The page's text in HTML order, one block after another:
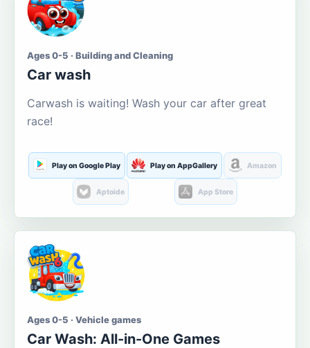
Ages 0-5 · Building and Cleaning
Car wash
Carwash is waiting! Wash your car after great
race!
Play on Google Play Play on AppGallery Amazon
Aptoide App Store
Ages 0-5 · Vehicle games
Car Wash: All-in-One Games